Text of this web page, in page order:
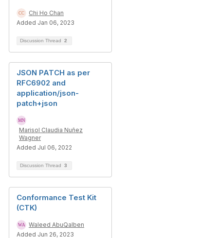
Chi Ho Chan
Added Jan 06, 2023
Discussion Thread 2
JSON PATCH as per
RFC6902 and
application/json-
patch+json
Marisol Claudia Nuñez
Wagner
Added Jul 06, 2022
Discussion Thread 3
Conformance Test Kit
(CTK)
Waleed AbuQalben
Added Jun 26, 2023